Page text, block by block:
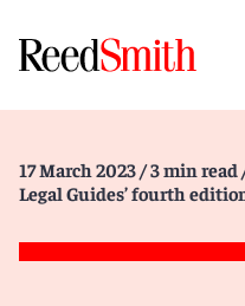
17 March 2023 / 3 min read
Legal Guides’ fourth